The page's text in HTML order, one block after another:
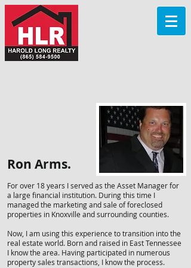
Ron Arms.
For over 18 years I served as the Asset Manager for
a large financial institution. During this time I
managed the marketing and sale of foreclosed
properties in Knoxville and surrounding counties.
Now, I am using this experience to transition into the
real estate world. Born and raised in East Tennessee
I know the area. Having participated in numerous
property sales transactions, I know the process.